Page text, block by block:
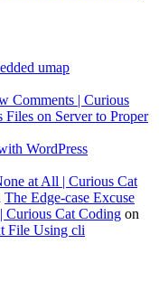
umap
Comments | Curious
Files on Server to Proper
WordPress
at All | Curious Cat
The Edge-case Excuse
Curious Cat Coding on
File Using cli